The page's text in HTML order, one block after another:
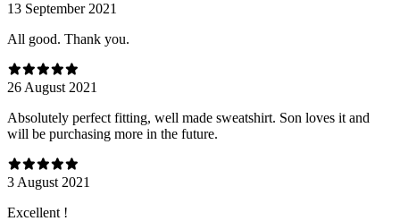
13 September 2021
All good. Thank you.
26 August 2021
Absolutely perfect fitting, well made sweatshirt. Son loves it and
will be purchasing more in the future.
3 August 2021
Excellent !